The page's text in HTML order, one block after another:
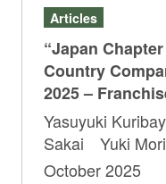
Articles
“Japan
Country
2025 –
Yasuyuki
Sakai Yuki
October 2025